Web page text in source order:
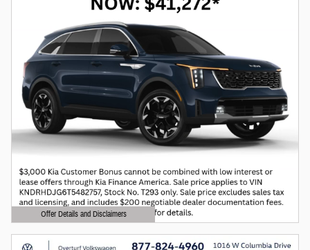
Offer Details and Disclaimers
Open Details Modal